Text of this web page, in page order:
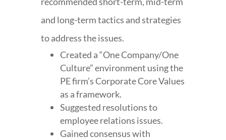
and long-term tactics and strategies
to address the issues.
Created a “One Company/One
Culture” environment using the
PE firm’s Corporate Core Values
as a framework.
Suggested resolutions to
employee relations issues.
Gained consensus with